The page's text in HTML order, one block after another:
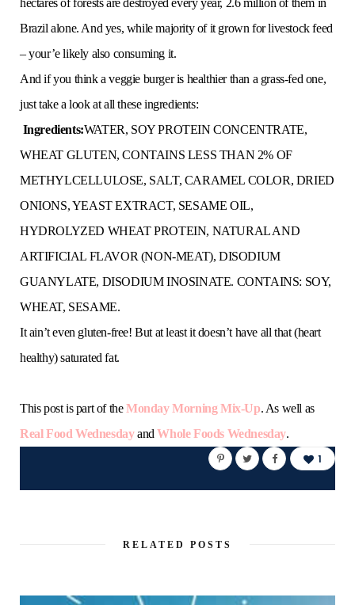
Brazil alone. And yes, while majority of it grown for livestock feed
– your’e likely also consuming it.
And if you think a veggie burger is healthier than a grass-fed one,
just take a look at all these ingredients:
Ingredients:WATER, SOY PROTEIN CONCENTRATE,
WHEAT GLUTEN, CONTAINS LESS THAN 2% OF
METHYLCELLULOSE, SALT, CARAMEL COLOR, DRIED
ONIONS, YEAST EXTRACT, SESAME OIL,
HYDROLYZED WHEAT PROTEIN, NATURAL AND
ARTIFICIAL FLAVOR (NON-MEAT), DISODIUM
GUANYLATE, DISODIUM INOSINATE. CONTAINS: SOY,
WHEAT, SESAME.
It ain’t even gluten-free! But at least it doesn’t have all that (heart
healthy) saturated fat.
This post is part of theMonday Morning Mix-Up. As well as
Real Food WednesdayandWhole Foods Wednesday.
1
RELATED POSTS